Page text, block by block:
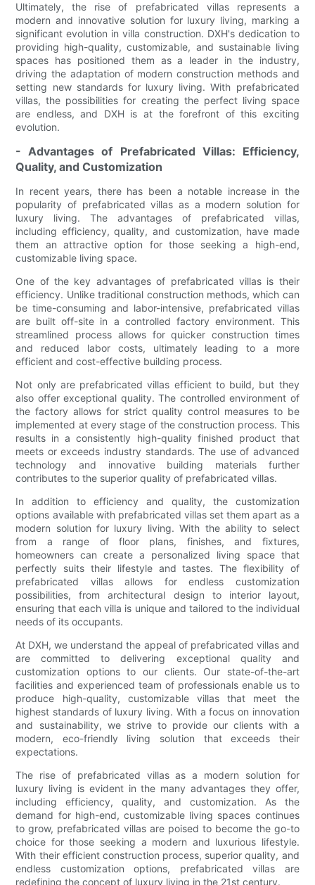
Ultimately, the rise of prefabricated villas represents a
modern and innovative solution for luxury living, marking a
significant evolution in villa construction. DXH's dedication to
providing high-quality, customizable, and sustainable living
spaces has positioned them as a leader in the industry,
driving the adaptation of modern construction methods and
setting new standards for luxury living. With prefabricated
villas, the possibilities for creating the perfect living space
are endless, and DXH is at the forefront of this exciting
evolution.
- Advantages of Prefabricated Villas: Efficiency,
Quality, and Customization
In recent years, there has been a notable increase in the
popularity of prefabricated villas as a modern solution for
luxury living. The advantages of prefabricated villas,
including efficiency, quality, and customization, have made
them an attractive option for those seeking a high-end,
customizable living space.
One of the key advantages of prefabricated villas is their
efficiency. Unlike traditional construction methods, which can
be time-consuming and labor-intensive, prefabricated villas
are built off-site in a controlled factory environment. This
streamlined process allows for quicker construction times
and reduced labor costs, ultimately leading to a more
efficient and cost-effective building process.
Not only are prefabricated villas efficient to build, but they
also offer exceptional quality. The controlled environment of
the factory allows for strict quality control measures to be
implemented at every stage of the construction process. This
results in a consistently high-quality finished product that
meets or exceeds industry standards. The use of advanced
technology and innovative building materials further
contributes to the superior quality of prefabricated villas.
In addition to efficiency and quality, the customization
options available with prefabricated villas set them apart as a
modern solution for luxury living. With the ability to select
from a range of floor plans, finishes, and fixtures,
homeowners can create a personalized living space that
perfectly suits their lifestyle and tastes. The flexibility of
prefabricated villas allows for endless customization
possibilities, from architectural design to interior layout,
ensuring that each villa is unique and tailored to the individual
needs of its occupants.
At DXH, we understand the appeal of prefabricated villas and
are committed to delivering exceptional quality and
customization options to our clients. Our state-of-the-art
facilities and experienced team of professionals enable us to
produce high-quality, customizable villas that meet the
highest standards of luxury living. With a focus on innovation
and sustainability, we strive to provide our clients with a
modern, eco-friendly living solution that exceeds their
expectations.
The rise of prefabricated villas as a modern solution for
luxury living is evident in the many advantages they offer,
including efficiency, quality, and customization. As the
demand for high-end, customizable living spaces continues
to grow, prefabricated villas are poised to become the go-to
choice for those seeking a modern and luxurious lifestyle.
With their efficient construction process, superior quality, and
endless customization options, prefabricated villas are
redefining the concept of luxury living in the 21st century.